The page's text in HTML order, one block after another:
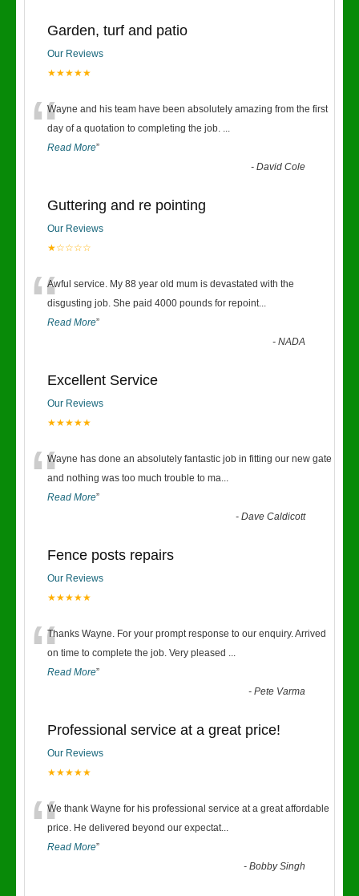
Garden, turf and patio
Our Reviews
★★★★★
“Wayne and his team have been absolutely amazing from the first
day of a quotation to completing the job. ...
Read More”
-David Cole
Guttering and re pointing
Our Reviews
★☆☆☆☆
“Awful service. My 88 year old mum is devastated with the
disgusting job. She paid 4000 pounds for repoint...
Read More”
-NADA
Excellent Service
Our Reviews
★★★★★
“Wayne has done an absolutely fantastic job in fitting our new gate
and nothing was too much trouble to ma...
Read More”
-Dave Caldicott
Fence posts repairs
Our Reviews
★★★★★
“Thanks Wayne. For your prompt response to our enquiry. Arrived
on time to complete the job. Very pleased ...
Read More”
-Pete Varma
Professional service at a great price!
Our Reviews
★★★★★
“We thank Wayne for his professional service at a great affordable
price. He delivered beyond our expectat...
Read More”
-Bobby Singh